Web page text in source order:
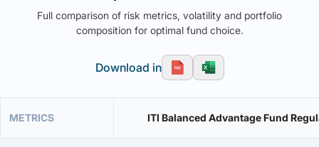
Full comparison of risk metrics, volatility and portfolio
composition for optimal fund choice.
Download in
METRICS ITI Balanced Advantage Fund